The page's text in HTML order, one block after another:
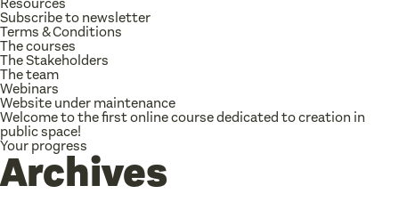
Subscribe to newsletter
Terms & Conditions
The courses
The Stakeholders
The team
Webinars
Website under maintenance
Welcome to the first online course dedicated to creation in
public space!
Your progress
Archives